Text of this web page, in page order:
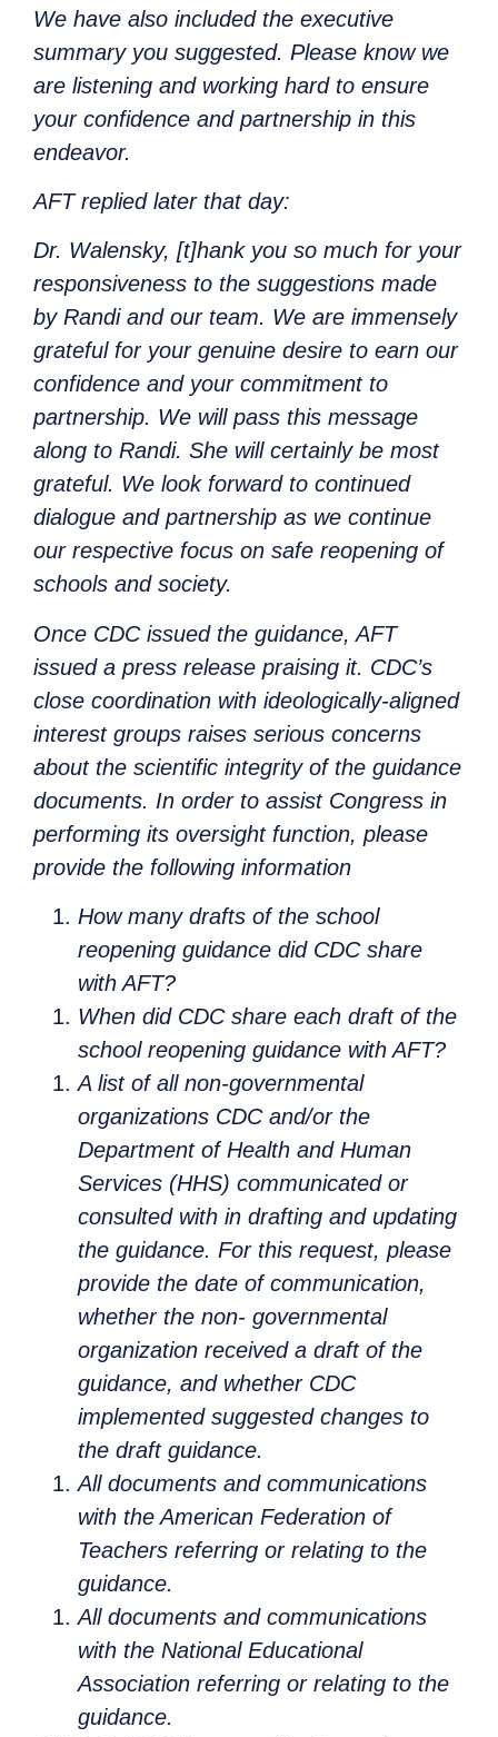
We have also included the executive
summary you suggested. Please know we
are listening and working hard to ensure
your confidence and partnership in this
endeavor.
AFT replied later that day:
Dr. Walensky, [t]hank you so much for your
responsiveness to the suggestions made
by Randi and our team. We are immensely
grateful for your genuine desire to earn our
confidence and your commitment to
partnership. We will pass this message
along to Randi. She will certainly be most
grateful. We look forward to continued
dialogue and partnership as we continue
our respective focus on safe reopening of
schools and society.
Once CDC issued the guidance, AFT
issued a press release praising it. CDC’s
close coordination with ideologically-aligned
interest groups raises serious concerns
about the scientific integrity of the guidance
documents. In order to assist Congress in
performing its oversight function, please
provide the following information
How many drafts of the school
reopening guidance did CDC share
with AFT?
When did CDC share each draft of the
school reopening guidance with AFT?
A list of all non-governmental
organizations CDC and/or the
Department of Health and Human
Services (HHS) communicated or
consulted with in drafting and updating
the guidance. For this request, please
provide the date of communication,
whether the non- governmental
organization received a draft of the
guidance, and whether CDC
implemented suggested changes to
the draft guidance.
All documents and communications
with the American Federation of
Teachers referring or relating to the
guidance.
All documents and communications
with the National Educational
Association referring or relating to the
guidance.